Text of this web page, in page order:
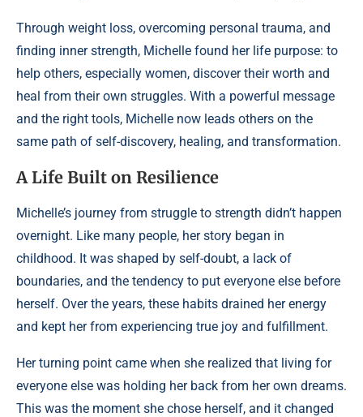
Through weight loss, overcoming personal trauma, and
finding inner strength, Michelle found her life purpose: to
help others, especially women, discover their worth and
heal from their own struggles. With a powerful message
and the right tools, Michelle now leads others on the
same path of self-discovery, healing, and transformation.
A Life Built on Resilience
Michelle’s journey from struggle to strength didn’t happen
overnight. Like many people, her story began in
childhood. It was shaped by self-doubt, a lack of
boundaries, and the tendency to put everyone else before
herself. Over the years, these habits drained her energy
and kept her from experiencing true joy and fulfillment.
Her turning point came when she realized that living for
everyone else was holding her back from her own dreams.
This was the moment she chose herself, and it changed